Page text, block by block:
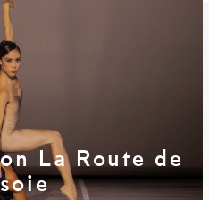
La Route de